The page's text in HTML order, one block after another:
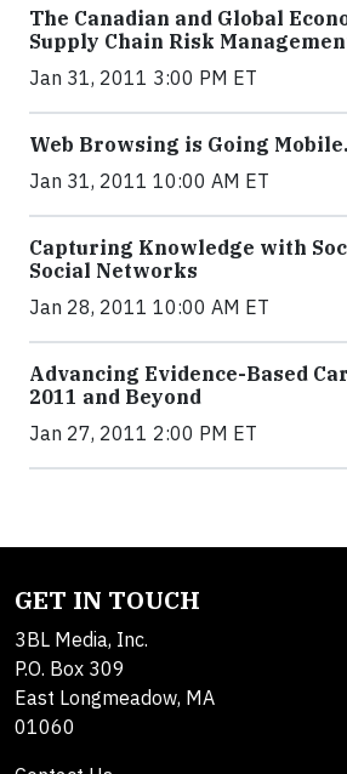
The Canadian and Global
Supply Chain Risk
Jan 31, 2011 3:00 PM ET
Web Browsing is Going
Jan 31, 2011 10:00 AM ET
Capturing Knowledge with
Social Networks
Jan 28, 2011 10:00 AM ET
Advancing Evidence-Based
2011 and Beyond
Jan 27, 2011 2:00 PM ET
GET IN TOUCH
3BL Media, Inc.
P.O. Box 309
East Longmeadow, MA
01060